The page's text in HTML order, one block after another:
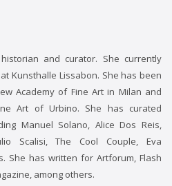
and curator. She currently
Kunsthalle Lissabon. She has been
Academy of Fine Art in Milan and
Art of Urbino. She has curated
Manuel Solano, Alice Dos Reis,
Scalisi, The Cool Couple, Eva
She has written for Artforum, Flash
among others.